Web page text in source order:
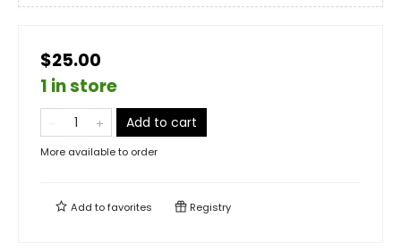
$25.00
1 in store
Add to cart
More available to order
Add tofavorites Registry